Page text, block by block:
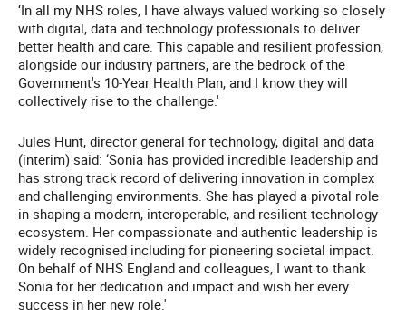
‘In all my NHS roles, I have always valued working so closely
with digital, data and technology professionals to deliver
better health and care. This capable and resilient profession,
alongside our industry partners, are the bedrock of the
Government's 10-Year Health Plan, and I know they will
collectively rise to the challenge.'
Jules Hunt, director general for technology, digital and data
(interim) said: ‘Sonia has provided incredible leadership and
has strong track record of delivering innovation in complex
and challenging environments. She has played a pivotal role
in shaping a modern, interoperable, and resilient technology
ecosystem. Her compassionate and authentic leadership is
widely recognised including for pioneering societal impact.
On behalf of NHS England and colleagues, I want to thank
Sonia for her dedication and impact and wish her every
success in her new role.'